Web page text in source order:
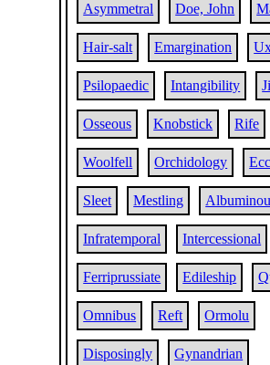
Asymmetral Doe, John
Hair-salt Emargination
Psilopaedic Intangibility
Osseous Knobstick Rife
Woolfell Orchidology
Sleet Mestling
Infratemporal Intercessional
Ferriprussiate Edileship
Omnibus Reft Ormolu
Disposingly Gynandrian